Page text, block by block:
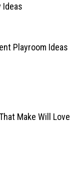
Ideas
Playroom Ideas
Make Will Love